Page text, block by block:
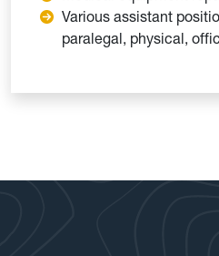
Various assistant
paralegal, physical,